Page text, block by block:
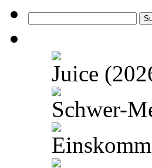
nach:
Juice
Schwer-